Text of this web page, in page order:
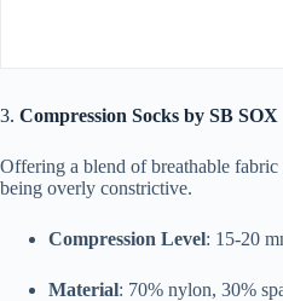
3. Compression Socks by SB SOX
Offering a blend of breathable
being overly constrictive.
Compression Level: 15-20
Material: 70% nylon, 30%